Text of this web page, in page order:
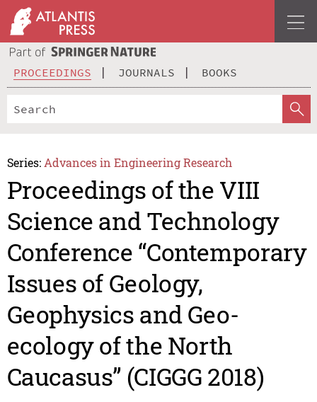
PROCEEDINGS JOURNALS BOOKS
Series: Advances in Engineering Research
Proceedings of the VIII
Science and Technology
Conference “Contemporary
Issues of Geology,
Geophysics and Geo-
ecology of the North
Caucasus” (CIGGG 2018)